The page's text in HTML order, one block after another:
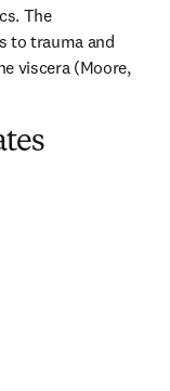
The
to trauma and
viscera (Moore,